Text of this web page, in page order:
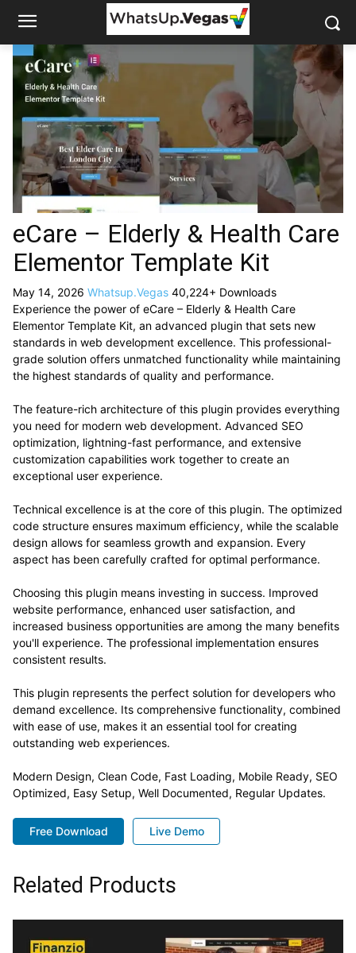
eCare – Elderly & Health Care
Elementor Template Kit
May 14, 2026 Whatsup.Vegas 40,224+ Downloads
Experience the power of eCare – Elderly & Health Care
Elementor Template Kit, an advanced plugin that sets new
standards in web development excellence. This professional-
grade solution offers unmatched functionality while maintaining
the highest standards of quality and performance.
The feature-rich architecture of this plugin provides everything
you need for modern web development. Advanced SEO
optimization, lightning-fast performance, and extensive
customization capabilities work together to create an
exceptional user experience.
Technical excellence is at the core of this plugin. The optimized
code structure ensures maximum efficiency, while the scalable
design allows for seamless growth and expansion. Every
aspect has been carefully crafted for optimal performance.
Choosing this plugin means investing in success. Improved
website performance, enhanced user satisfaction, and
increased business opportunities are among the many benefits
you'll experience. The professional implementation ensures
consistent results.
This plugin represents the perfect solution for developers who
demand excellence. Its comprehensive functionality, combined
with ease of use, makes it an essential tool for creating
outstanding web experiences.
Modern Design, Clean Code, Fast Loading, Mobile Ready, SEO
Optimized, Easy Setup, Well Documented, Regular Updates.
Free Download Live Demo
Related Products